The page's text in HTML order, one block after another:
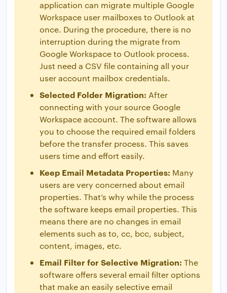
application can migrate multiple Google
Workspace user mailboxes to Outlook at
once. During the procedure, there is no
interruption during the migrate from
Google Workspace to Outlook process.
Just need a CSV file containing all your
user account mailbox credentials.
Selected Folder Migration: After
connecting with your source Google
Workspace account. The software allows
you to choose the required email folders
before the transfer process. This saves
users time and effort easily.
Keep Email Metadata Properties: Many
users are very concerned about email
properties. That’s why while the process
the software keeps email properties. This
means there are no changes in email
elements such as to, cc, bcc, subject,
content, images, etc.
Email Filter for Selective Migration: The
software offers several email filter options
that make an easily selective email